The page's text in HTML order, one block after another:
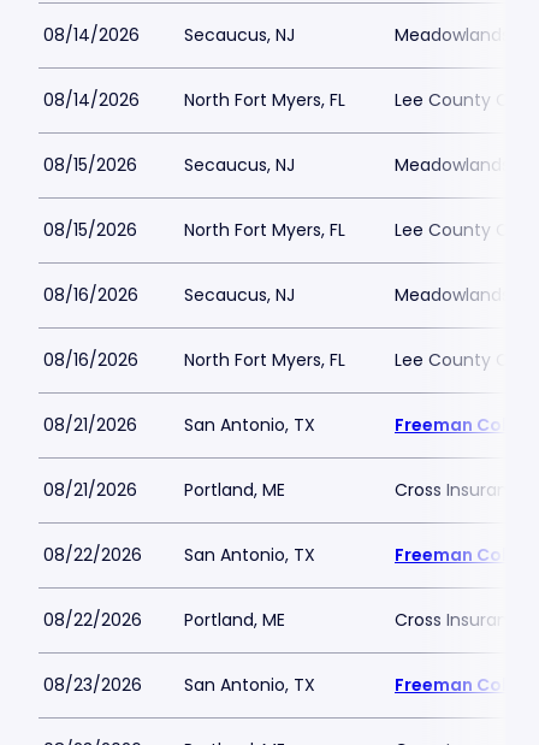
08/14/2026 Secaucus, NJ Meadowlands
08/14/2026 North Fort Myers, FL Lee County
08/15/2026 Secaucus, NJ Meadowlands
08/15/2026 North Fort Myers, FL Lee County
08/16/2026 Secaucus, NJ Meadowlands
08/16/2026 North Fort Myers, FL Lee County
08/21/2026 San Antonio, TX Freeman
08/21/2026 Portland, ME Cross Insurance
08/22/2026 San Antonio, TX Freeman
08/22/2026 Portland, ME Cross Insurance
08/23/2026 San Antonio, TX Freeman